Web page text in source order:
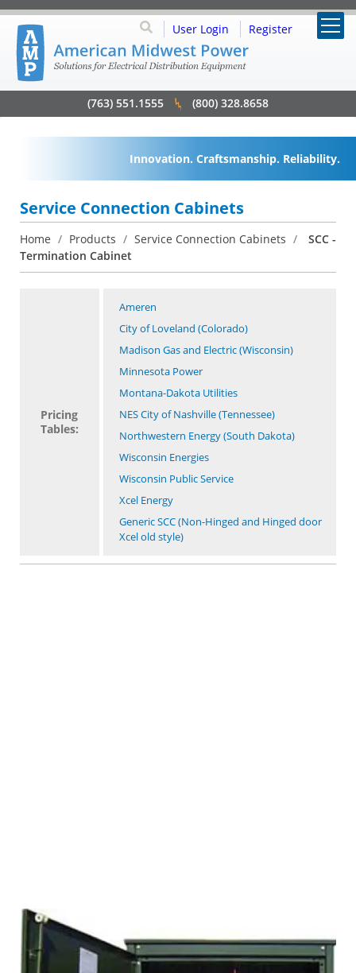
User Login Register
(763) 551.1555 (800) 328.8658
Innovation. Craftsmanship. Reliability.
Service Connection Cabinets
Home / Products / Service Connection Cabinets /
SCC -
Termination Cabinet
Pricing
Tables:
Ameren
City of Loveland (Colorado)
Madison Gas and Electric (Wisconsin)
Minnesota Power
Montana-Dakota Utilities
NES City of Nashville (Tennessee)
Northwestern Energy (South Dakota)
Wisconsin Energies
Wisconsin Public Service
Xcel Energy
Generic SCC (Non-Hinged and Hinged door
Xcel old style)